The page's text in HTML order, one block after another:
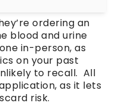
ordering an
blood and urine
in-person, as
on your past
to recall. All
as it lets
risk.